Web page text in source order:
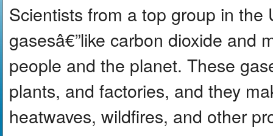
Scientists from a top group in
gasesâ€”like carbon dioxide and
people and the planet. These
plants, and factories, and they
heatwaves, wildfires, and other